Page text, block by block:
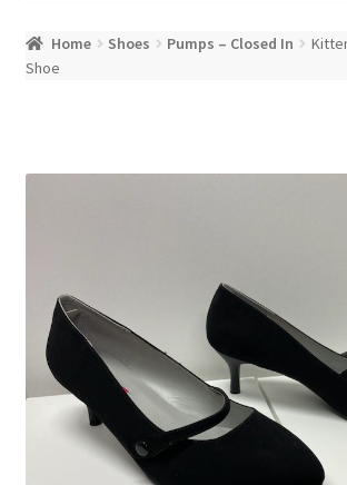
Home Shoes Pumps – Closed In
Shoe